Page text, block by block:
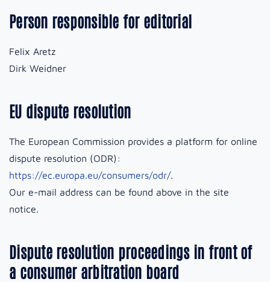
Person responsible for editorial
Felix Aretz
Dirk Weidner
EU dispute resolution
The European Commission provides a platform for online
dispute resolution (ODR):
https://ec.europa.eu/consumers/odr/.
Our e-mail address can be found above in the site
notice.
Dispute resolution proceedings in front of
a consumer arbitration board